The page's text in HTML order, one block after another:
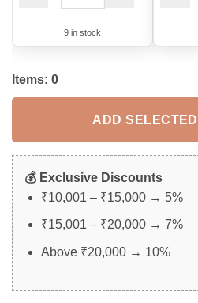
9 in stock
Items: 0
ADD
💰 Exclusive Discounts
₹10,001 – ₹15,000 → 5%
₹15,001 – ₹20,000 → 7%
Above ₹20,000 → 10%